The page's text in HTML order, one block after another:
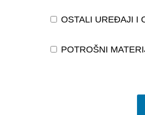
OSTALI UREĐAJI I
POTROŠNI